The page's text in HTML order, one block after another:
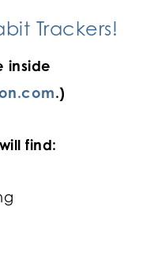
Trackers!
inside
.)
find: